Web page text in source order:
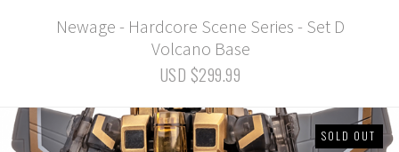
Newage - Hardcore Scene Series - Set D
Volcano Base
USD $299.99
SOLD OUT